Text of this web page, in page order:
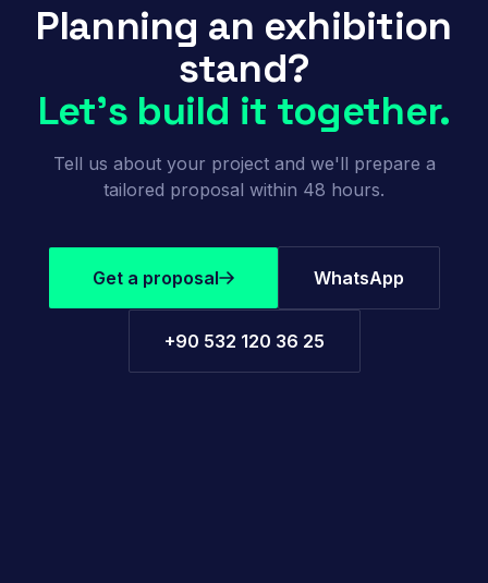
Planning an exhibition
stand?
Let's build it together.
Tell us about your project and we'll prepare a
tailored proposal within 48 hours.
Get a proposal WhatsApp
+90 532 120 36 25